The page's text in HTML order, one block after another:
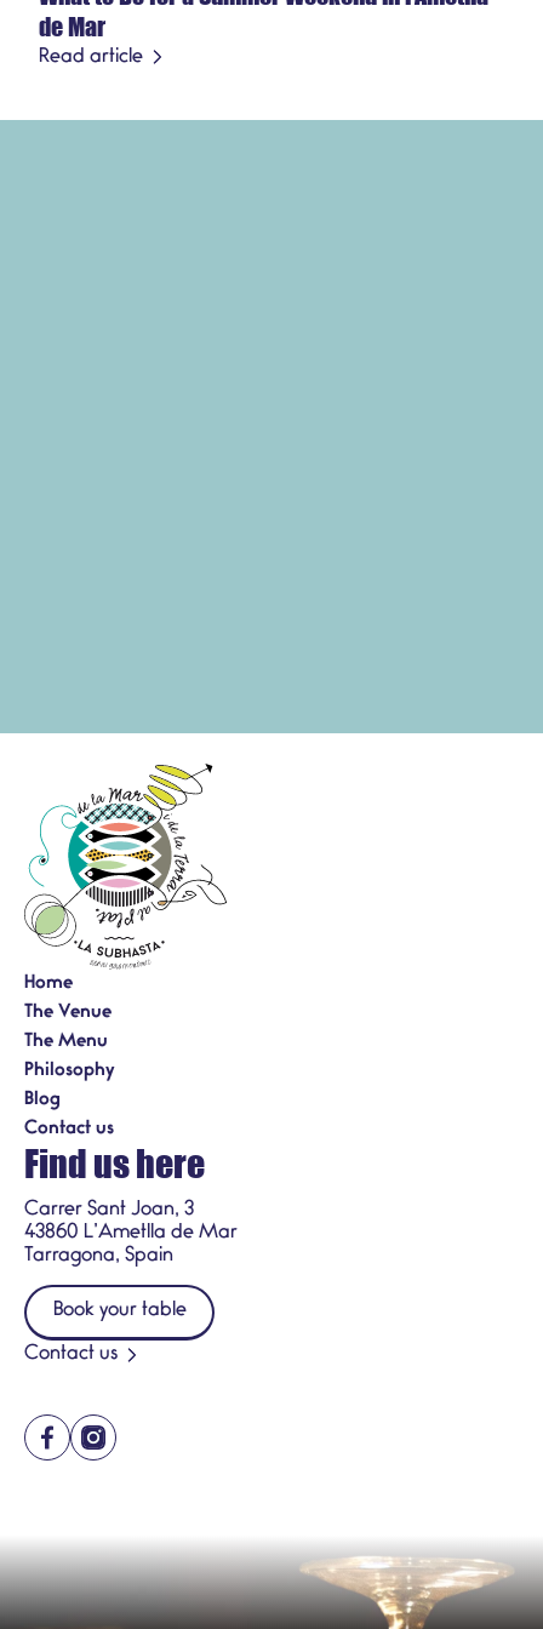
de Mar
Read article
Home
The Venue
The Menu
Philosophy
Blog
Contact us
Find us here
Carrer Sant Joan, 3
43860 L’Ametlla de Mar
Tarragona, Spain
Book your table
Contact us